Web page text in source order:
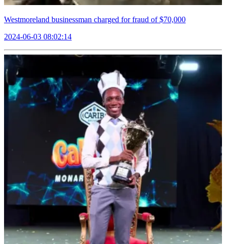
Westmoreland businessman charged for fraud of $70,000
2024-06-03 08:02:14